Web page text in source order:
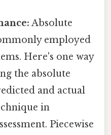
Absolute
employed
Here's one way
the absolute
and actual
in
Piecewise